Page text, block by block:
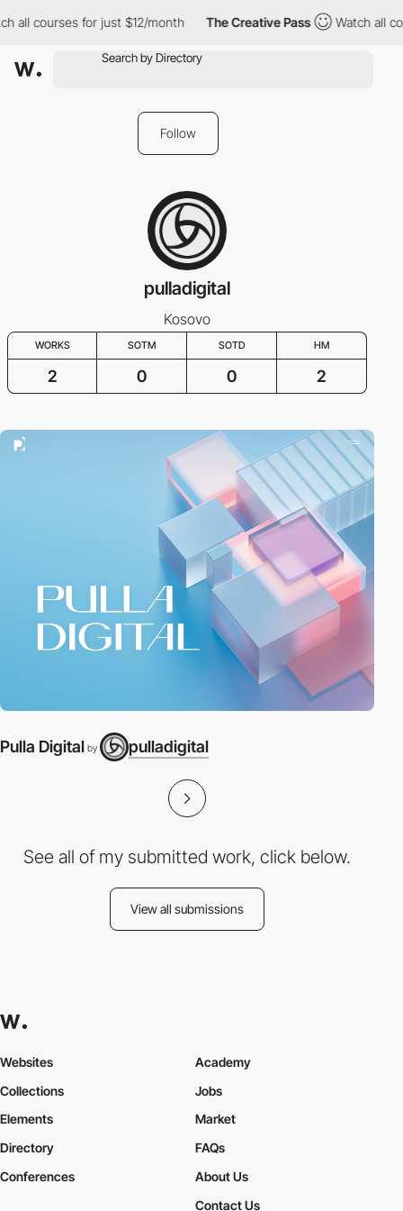
all courses for just $12/month The Creative Pass Watch all
Follow
pulladigital
Kosovo
WORKS SOTM SOTD HM
2 0 0 2
Pulla Digital by pulladigital
See all of my submitted work, click below.
View all submissions
Websites
Collections
Elements
Academy
Jobs
Market
Directory
Conferences
FAQs
About Us
Contact Us